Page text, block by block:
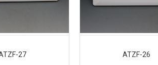
27 ATZF-26